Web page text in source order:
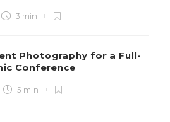
3 min
Photography for a Full-
Conference
5 min